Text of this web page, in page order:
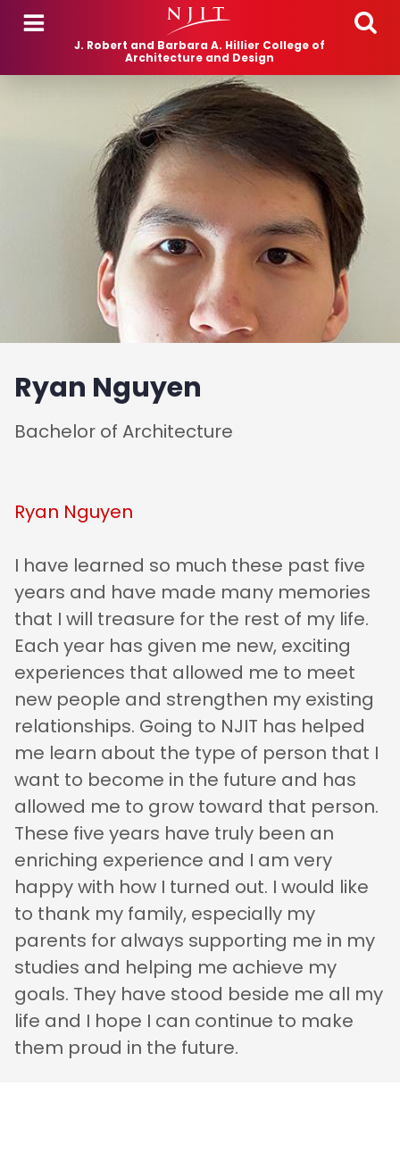
Skip to main content
J. Robert and Barbara A. Hillier College of
Architecture and Design
Ryan Nguyen
Bachelor of Architecture
Ryan Nguyen
I have learned so much these past five
years and have made many memories
that I will treasure for the rest of my life.
Each year has given me new, exciting
experiences that allowed me to meet
new people and strengthen my existing
relationships. Going to NJIT has helped
me learn about the type of person that I
want to become in the future and has
allowed me to grow toward that person.
These five years have truly been an
enriching experience and I am very
happy with how I turned out. I would like
to thank my family, especially my
parents for always supporting me in my
studies and helping me achieve my
goals. They have stood beside me all my
life and I hope I can continue to make
them proud in the future.